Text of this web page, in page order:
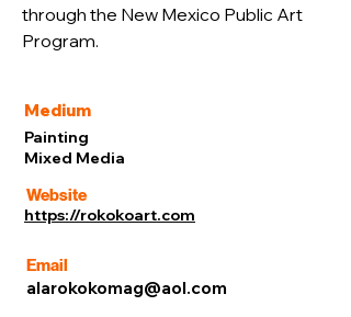
through the New Mexico Public Art
Program.
Medium
Painting
Mixed Media
Website
https://rokokoart.com
Email
alarokokomag@aol.com